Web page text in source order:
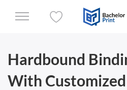
Hardbound
With